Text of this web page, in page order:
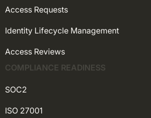
Access Requests
Identity Lifecycle Management
Access Reviews
COMPLIANCE READINESS
SOC2
ISO 27001